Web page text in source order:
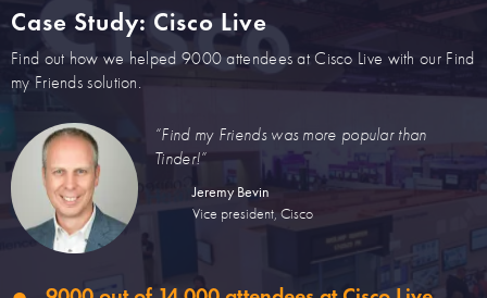
Case Study: Cisco Live
Find out how we helped 9000 attendees at Cisco Live with our Find
my Friends solution.
“Find my Friends was more popular than
Tinder!”
Jeremy Bevin
Vice president, Cisco